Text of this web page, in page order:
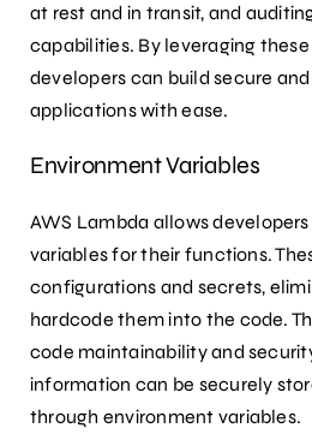
at rest and in transit, and
capabilities. By leveraging
developers can build secure
applications with ease.
Environment Variables
AWS Lambda allows
variables for their functions.
configurations and secrets,
hardcode them into the code.
code maintainability and
information can be securely
through environment variables.